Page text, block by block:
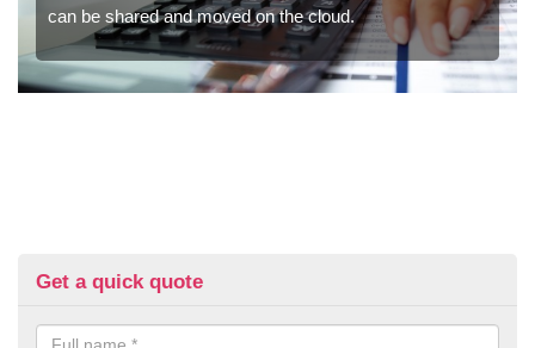
can be shared and moved on the cloud.
Get a quick quote